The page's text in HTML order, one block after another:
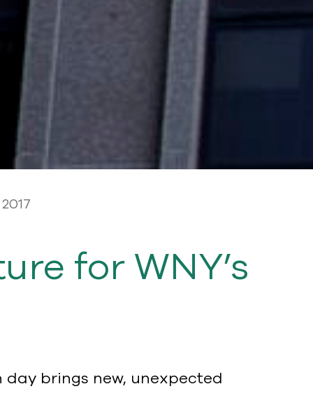
for WNY’s
brings new, unexpected